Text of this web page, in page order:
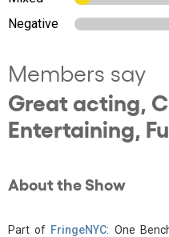
Negative
Members say
Great acting,
Entertaining,
About the Show
Part of FringeNYC: One